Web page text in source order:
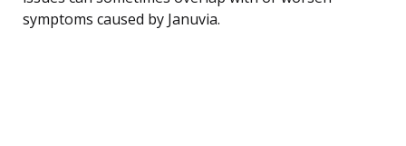
symptoms caused by Januvia.